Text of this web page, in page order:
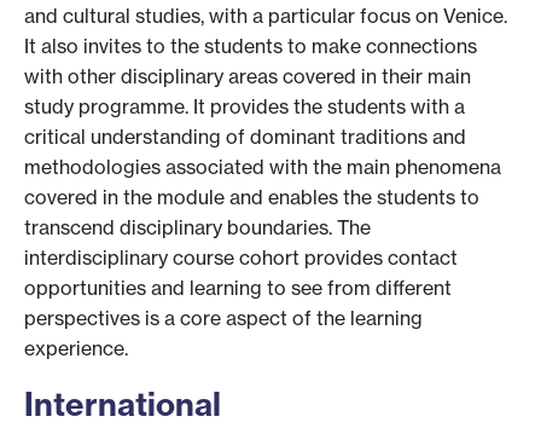
and cultural studies, with a particular focus on Venice.
It also invites to the students to make connections
with other disciplinary areas covered in their main
study programme. It provides the students with a
critical understanding of dominant traditions and
methodologies associated with the main phenomena
covered in the module and enables the students to
transcend disciplinary boundaries. The
interdisciplinary course cohort provides contact
opportunities and learning to see from different
perspectives is a core aspect of the learning
experience.
International